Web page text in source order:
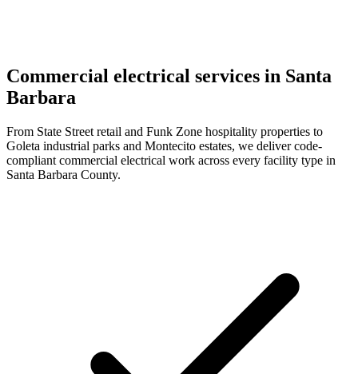
Commercial electrical services in Santa
Barbara
From State Street retail and Funk Zone hospitality properties to
Goleta industrial parks and Montecito estates, we deliver code-
compliant commercial electrical work across every facility type in
Santa Barbara County.